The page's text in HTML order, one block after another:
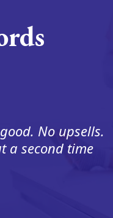
No upsells.
a second time